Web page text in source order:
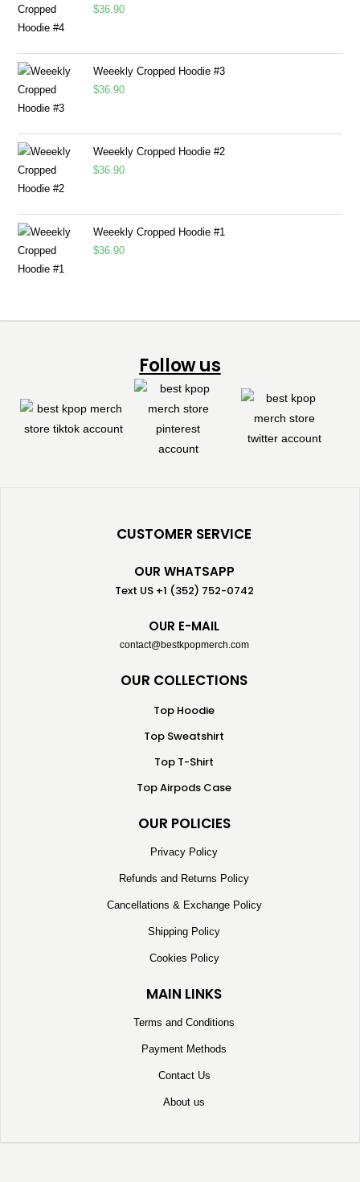
$36.90
Weeekly Cropped Hoodie #3
$36.90
Weeekly Cropped Hoodie #2
$36.90
Weeekly Cropped Hoodie #1
$36.90
Follow us
CUSTOMER SERVICE
OUR WHATSAPP
Text US +1 (352) 752-0742
OUR E-MAIL
contact@bestkpopmerch.com
OUR COLLECTIONS
Top Hoodie
Top Sweatshirt
Top T-Shirt
Top Airpods Case
OUR POLICIES
Privacy Policy
Refunds and Returns Policy
Cancellations & Exchange Policy
Shipping Policy
Cookies Policy
MAIN LINKS
Terms and Conditions
Payment Methods
Contact Us
About us